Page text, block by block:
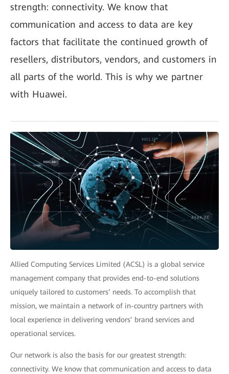
strength: connectivity. We know that
communication and access to data are key
factors that facilitate the continued growth of
resellers, distributors, vendors, and customers in
all parts of the world. This is why we partner
with Huawei.
Allied Computing Services Limited (ACSL) is a global service
management company that provides end-to-end solutions
uniquely tailored to customers’ needs. To accomplish that
mission, we maintain a network of in-country partners with
local experience in delivering vendors’ brand services and
operational services.
Our network is also the basis for our greatest strength:
connectivity. We know that communication and access to data